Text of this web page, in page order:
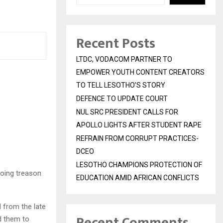
treason
from the late
them to
Recent Posts
LTDC, VODACOM PARTNER TO
EMPOWER YOUTH CONTENT CREATORS
TO TELL LESOTHO’S STORY
DEFENCE TO UPDATE COURT
NUL SRC PRESIDENT CALLS FOR
APOLLO LIGHTS AFTER STUDENT RAPE
REFRAIN FROM CORRUPT PRACTICES-
DCEO
LESOTHO CHAMPIONS PROTECTION OF
EDUCATION AMID AFRICAN CONFLICTS